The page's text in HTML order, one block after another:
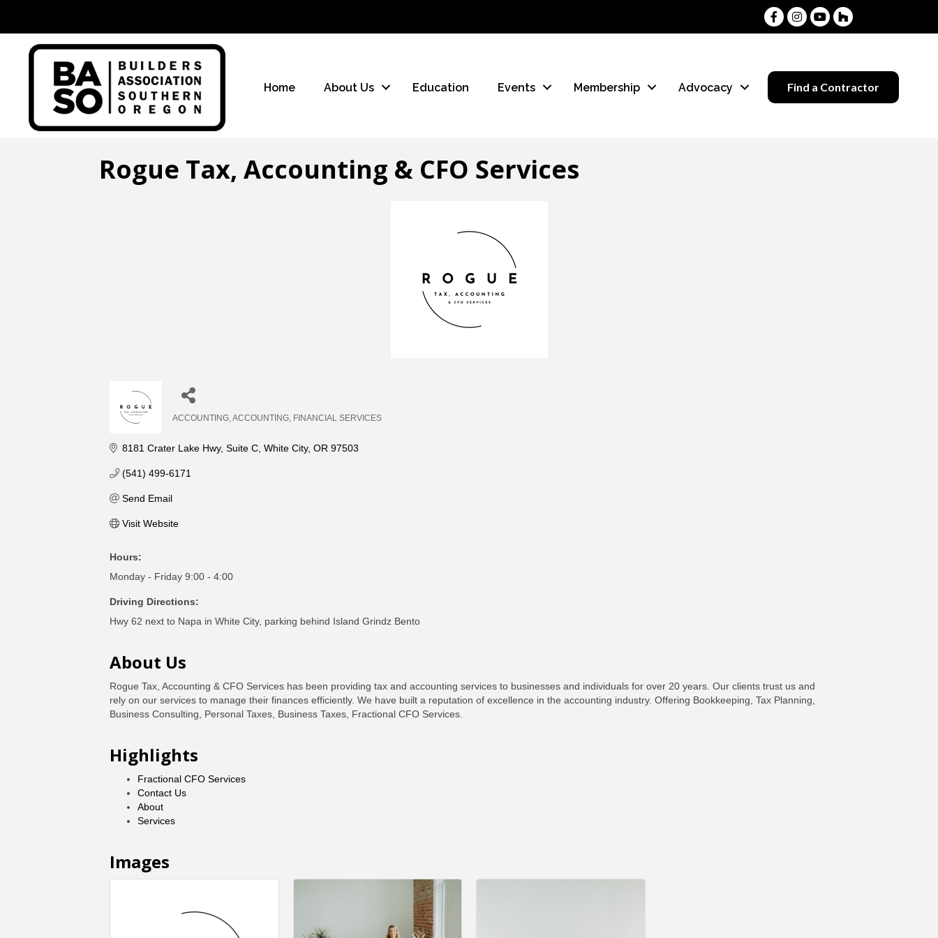
FacebookInstagram
Youtube
Houzz
Home About Us Education Events Membership Advocacy Find a Contractor
Rogue Tax, Accounting & CFO Services
ACCOUNTING ACCOUNTING FINANCIAL SERVICES
8181 Crater Lake Hwy Suite C White City OR 97503
(541) 499-6171
Send Email
Visit Website
Hours:
Monday - Friday 9:00 - 4:00
Driving Directions:
Hwy 62 next to Napa in White City, parking behind Island Grindz Bento
About Us
Rogue Tax, Accounting & CFO Services has been providing tax and accounting services to businesses and individuals for over 20 years. Our clients trust us and
rely on our services to manage their finances efficiently. We have built a reputation of excellence in the accounting industry. Offering Bookkeeping, Tax Planning,
Business Consulting, Personal Taxes, Business Taxes, Fractional CFO Services.
Highlights
Fractional CFO Services
Contact Us
About
Services
Images